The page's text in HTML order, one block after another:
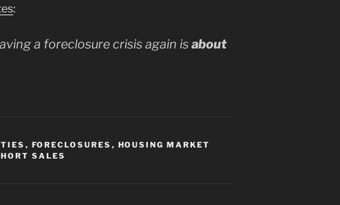
:
a foreclosure crisis again isabout
, FORECLOSURES , HOUSING MARKET
SALES